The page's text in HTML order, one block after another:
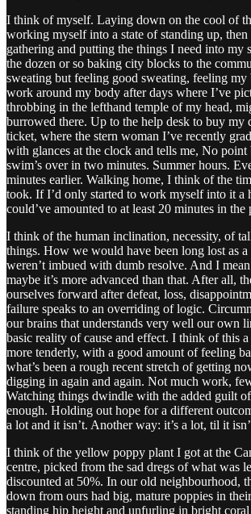
I think of myself. Laying down on the cool of
working myself into a state of standing up,
gathering and putting the things I need into my
the dozen or so baking city blocks to the
sweating but feeling good sweating, feeling my
work around my body after days where I’ve
throbbing in the lefthand temple of my head,
burrowed there. Up to the help desk to buy my
ticket, where the stern woman I’ve recently
with glances at the clock and tells me, No
swim’s over in two minutes. Summer hours.
minutes earlier. Walking home, I think of the
took. If I’d only started to work myself into it a
could’ve amounted to at least 20 minutes in the
I think of the human inclination, necessity, of
things. How we would have been long lost as a
weren’t imbued with dumb resolve. And I
maybe it’s more advanced than that. After all,
ourselves forward after defeat, loss,
failure speaks to an overriding of logic.
our brains that understands very well our own
basic reality of cause and effect. I think of this
more tenderly, with a good amount of feeling
what’s been a rough recent stretch of getting
digging in again and again. Not much work,
Watching things dwindle with the added guilt
enough. Holding out hope for a different
a lot and it isn’t. Another way: it’s a lot, til it
I think of the yellow poppy plant I got at the
centre, picked from the sad dregs of what was
discounted at 50%. In our old neighbourhood,
down from ours had big, mature poppies in
standing hip height and unfurling in bright